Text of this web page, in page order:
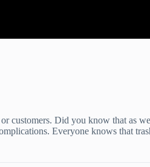
customers. Did you know that as
Everyone knows that